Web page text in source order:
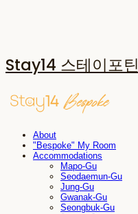
Stay14 스테이포틴
About
"Bespoke" My Room
Accommodations
Mapo-Gu
Seodaemun-Gu
Jung-Gu
Gwanak-Gu
Seongbuk-Gu